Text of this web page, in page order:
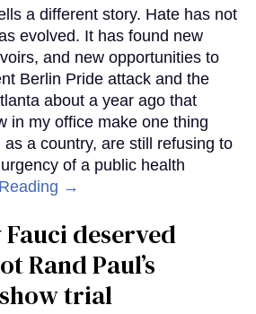
a different story. Hate has not
evolved. It has found new
and new opportunities to
Berlin Pride attack and the
about a year ago that
in my office make one thing
a country, are still refusing to
of a public health
→
deserved
Rand Paul’s
trial